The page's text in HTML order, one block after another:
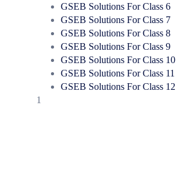
GSEB Solutions For Class 6
GSEB Solutions For Class 7
GSEB Solutions For Class 8
GSEB Solutions For Class 9
GSEB Solutions For Class 10
GSEB Solutions For Class 11
GSEB Solutions For Class 12
1